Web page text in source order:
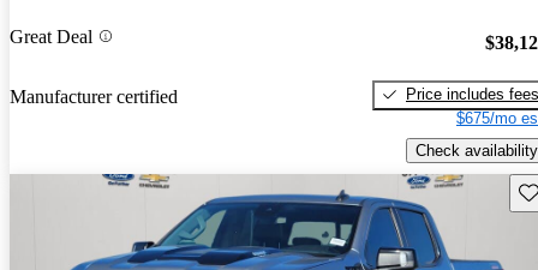
Great Deal
Manufacturer certified
Price includes fees
$675/mo
Check availability